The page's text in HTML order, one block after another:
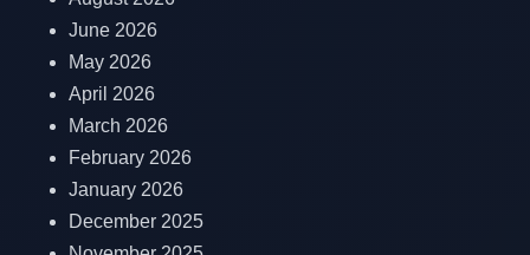
June 2026
May 2026
April 2026
March 2026
February 2026
January 2026
December 2025